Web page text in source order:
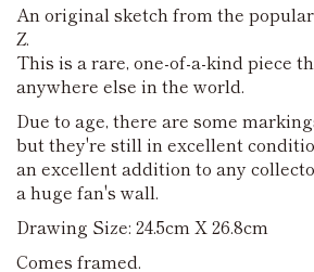
An original sketch from the
Z.
This is a rare, one-of-a-kind piece
anywhere else in the world.
Due to age, there are some
but they're still in excellent
an excellent addition to any
a huge fan's wall.
Drawing Size: 24.5cm X 26.8cm
Comes framed.